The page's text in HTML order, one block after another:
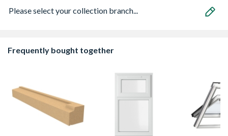
Please select your collection branch...
Frequently bought together